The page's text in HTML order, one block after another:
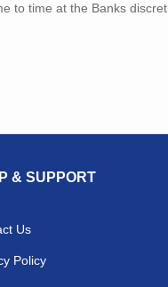
to time at the Banks
& SUPPORT
Us
Policy